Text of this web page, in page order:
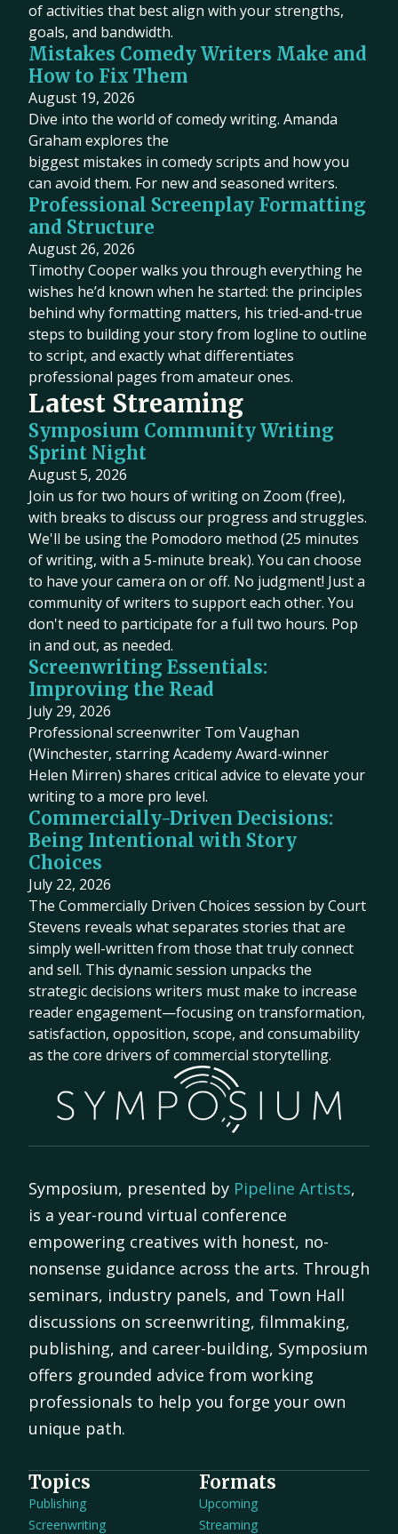
of activities that best align with your strengths,
goals, and bandwidth.
Mistakes Comedy Writers Make and
How to Fix Them
August 19, 2026
Dive into the world of comedy writing. Amanda
Graham explores the
biggest mistakes in comedy scripts and how you
can avoid them. For new and seasoned writers.
Professional Screenplay Formatting
and Structure
August 26, 2026
Timothy Cooper walks you through everything he
wishes he’d known when he started: the principles
behind why formatting matters, his tried-and-true
steps to building your story from logline to outline
to script, and exactly what differentiates
professional pages from amateur ones.
Latest Streaming
Symposium Community Writing
Sprint Night
August 5, 2026
Join us for two hours of writing on Zoom (free),
with breaks to discuss our progress and struggles.
We'll be using the Pomodoro method (25 minutes
of writing, with a 5-minute break). You can choose
to have your camera on or off. No judgment! Just a
community of writers to support each other. You
don't need to participate for a full two hours. Pop
in and out, as needed.
Screenwriting Essentials:
Improving the Read
July 29, 2026
Professional screenwriter Tom Vaughan
(Winchester, starring Academy Award-winner
Helen Mirren) shares critical advice to elevate your
writing to a more pro level.
Commercially-Driven Decisions:
Being Intentional with Story
Choices
July 22, 2026
The Commercially Driven Choices session by Court
Stevens reveals what separates stories that are
simply well-written from those that truly connect
and sell. This dynamic session unpacks the
strategic decisions writers must make to increase
reader engagement—focusing on transformation,
satisfaction, opposition, scope, and consumability
as the core drivers of commercial storytelling.
Symposium, presented by Pipeline Artists,
is a year-round virtual conference
empowering creatives with honest, no-
nonsense guidance across the arts. Through
seminars, industry panels, and Town Hall
discussions on screenwriting, filmmaking,
publishing, and career-building, Symposium
offers grounded advice from working
professionals to help you forge your own
unique path.
Topics
Publishing
Screenwriting
Formats
Upcoming
Streaming